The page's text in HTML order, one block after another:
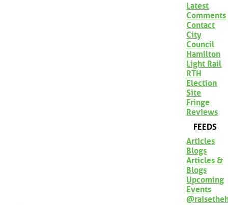
Latest
Comments
Contact
City
Council
Hamilton
Light Rail
RTH
Election
Site
Fringe
Reviews
FEEDS
Articles
Blogs
Articles &
Blogs
Upcoming
Events